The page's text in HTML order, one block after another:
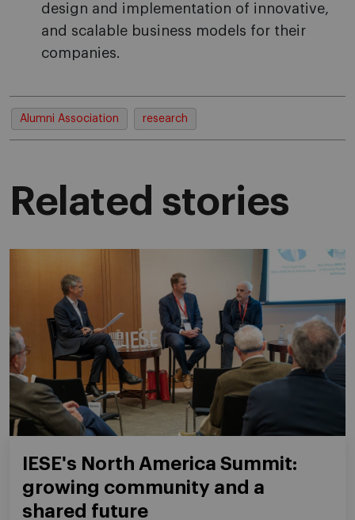
design and implementation of innovative,
and scalable business models for their
companies.
Alumni Association research
Related stories
IESE's North America Summit:
growing community and a
shared future